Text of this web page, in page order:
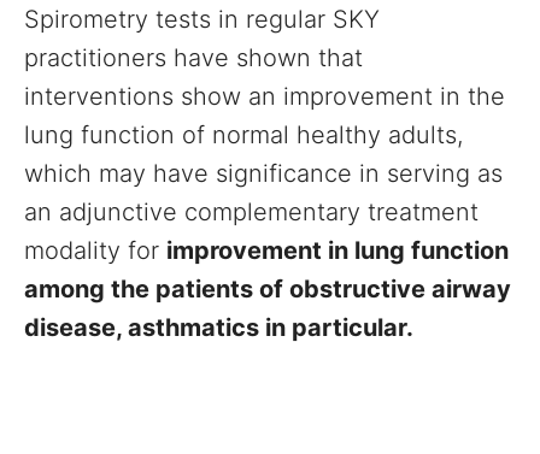
Spirometry tests in regular SKY
practitioners have shown that
interventions show an improvement in the
lung function of normal healthy adults,
which may have significance in serving as
an adjunctive complementary treatment
modality for improvement in lung function
among the patients of obstructive airway
disease, asthmatics in particular.